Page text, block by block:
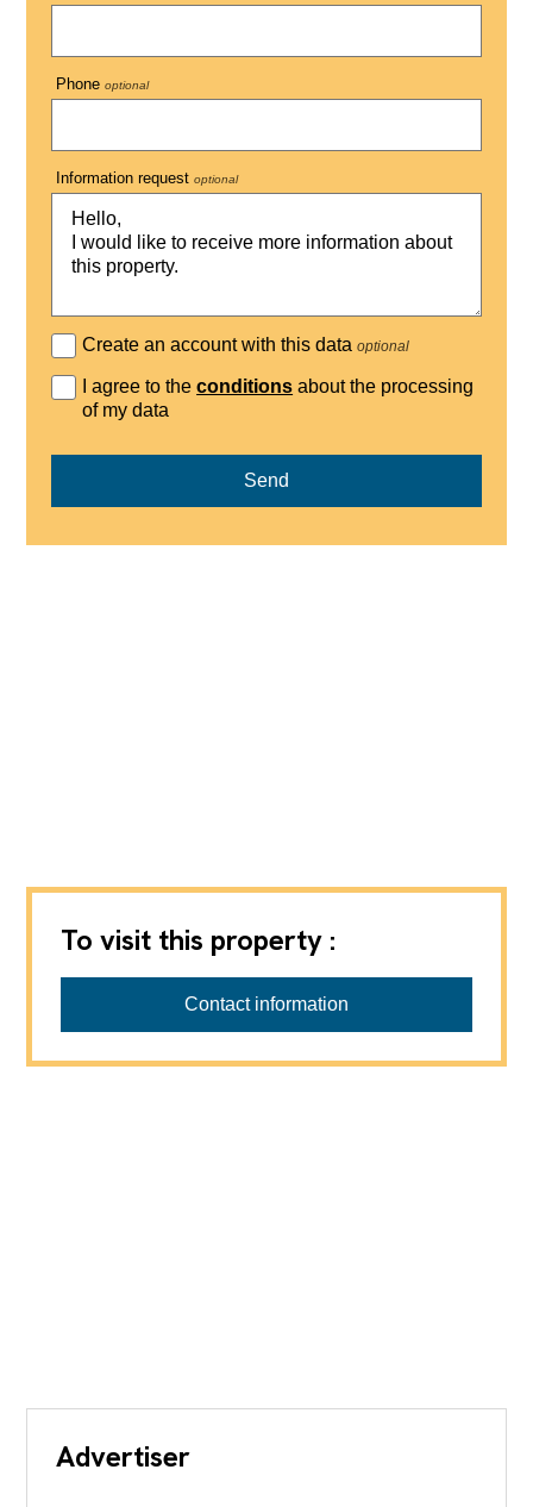
Phone optional
Information request optional
Create an account with this dataoptional
I agree to theconditions about the processing
of my data
Send
To visit this property :
Contact information
Advertiser